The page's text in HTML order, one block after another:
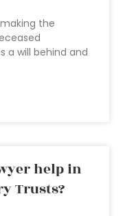
the
a will behind and
help in
Trusts?